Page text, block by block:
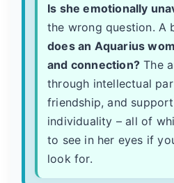
Is she emotionally
the wrong question. A
does an Aquarius
and connection? The
through intellectual
friendship, and
individuality – all of
to see in her eyes if
look for.